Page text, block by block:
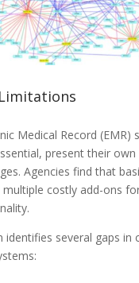
Medical Record (EMR)
present their
Agencies find that
multiple costly add-ons
identifies several gaps in